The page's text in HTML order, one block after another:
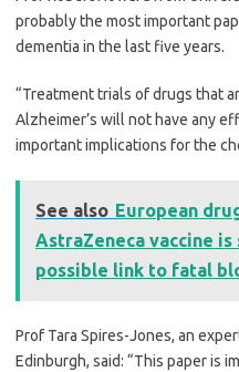
probably the most important
dementia in the last five years.
“Treatment trials of drugs that
Alzheimer’s will not have any
important implications for the
See also European
AstraZeneca vaccine
possible link to fatal
Prof Tara Spires-Jones, an
Edinburgh, said: “This paper is